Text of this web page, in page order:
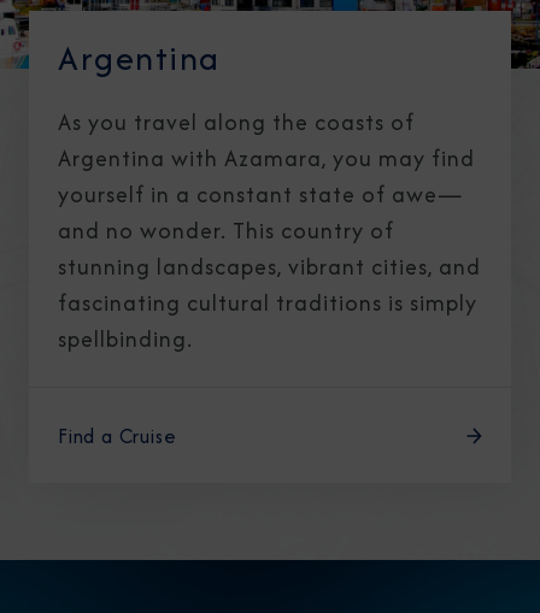
Argentina
As you travel along the coasts of
Argentina with Azamara, you may find
yourself in a constant state of awe—
and no wonder. This country of
stunning landscapes, vibrant cities, and
fascinating cultural traditions is simply
spellbinding.
Find a Cruise